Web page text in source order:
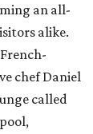
an all-
alike.
French-
chef Daniel
called